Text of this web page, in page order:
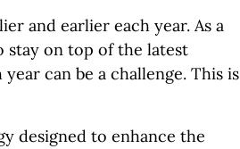
and earlier each year. As a
stay on top of the latest
can be a challenge. This is
designed to enhance the